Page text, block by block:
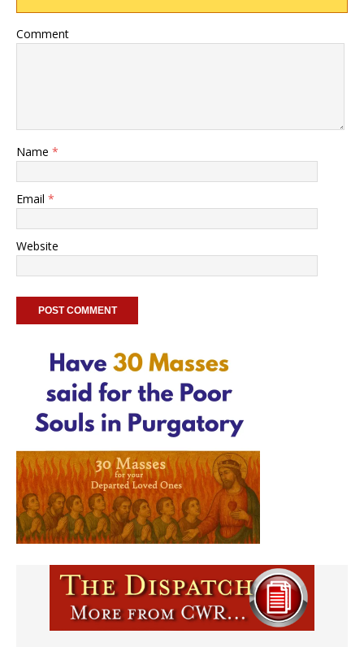
Comment
Name *
Email *
Website